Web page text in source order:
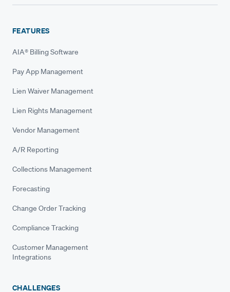
FEATURES
AIA® Billing Software
Pay App Management
Lien Waiver Management
Lien Rights Management
Vendor Management
A/R Reporting
Collections Management
Forecasting
Change Order Tracking
Compliance Tracking
Customer Management
Integrations
CHALLENGES